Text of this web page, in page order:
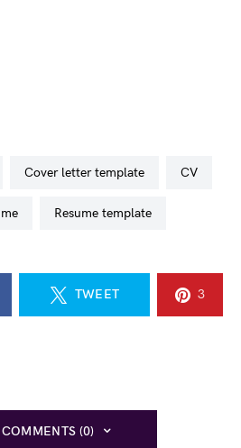
cover letter template CV
resume template
TWEET 3
(0)